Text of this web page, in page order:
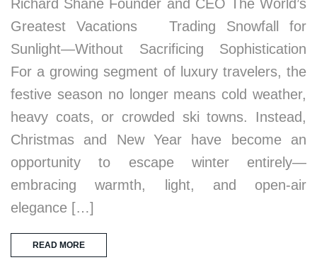
Richard Shane Founder and CEO The World’s
Greatest Vacations Trading Snowfall for
Sunlight—Without Sacrificing Sophistication
For a growing segment of luxury travelers, the
festive season no longer means cold weather,
heavy coats, or crowded ski towns. Instead,
Christmas and New Year have become an
opportunity to escape winter entirely—
embracing warmth, light, and open-air
elegance […]
READ MORE